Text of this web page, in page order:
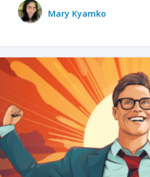
Mary Kyamko